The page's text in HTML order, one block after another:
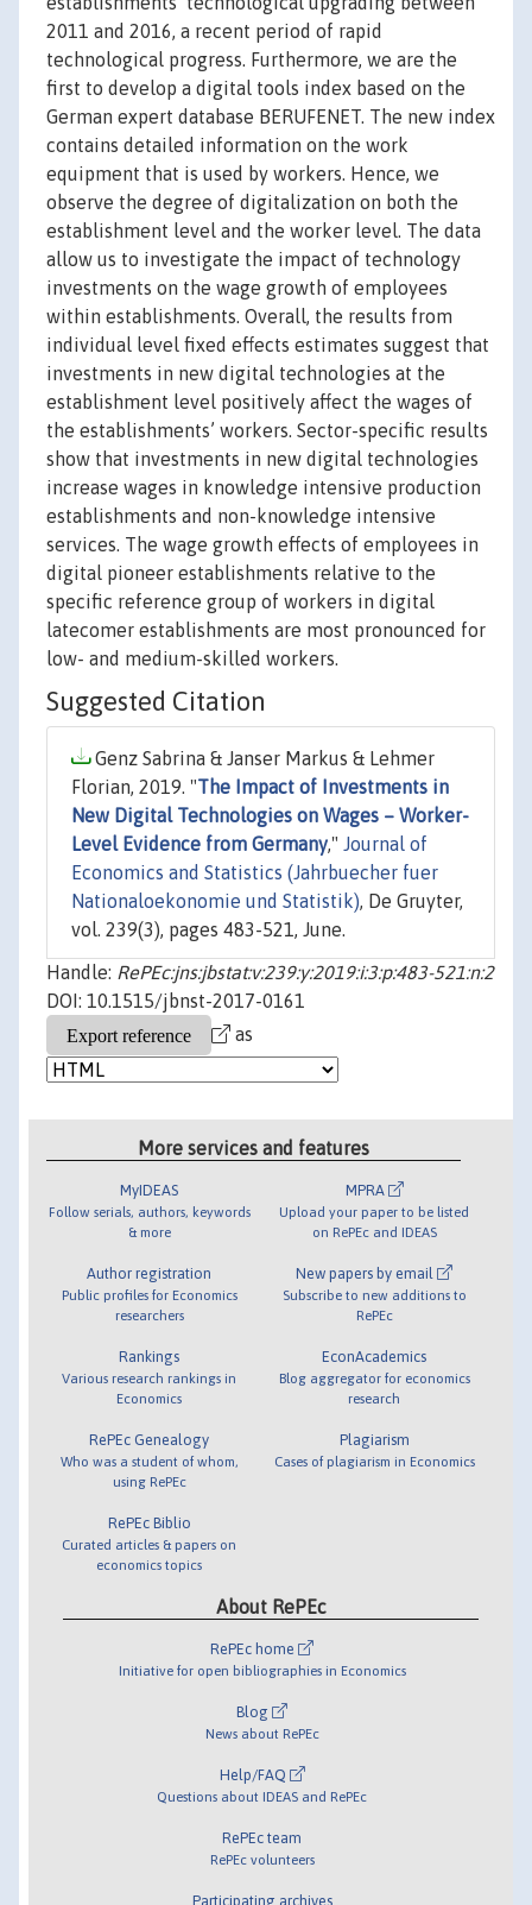
2011 and 2016, a recent period of rapid
technological progress. Furthermore, we are the
first to develop a digital tools index based on the
German expert database BERUFENET. The new index
contains detailed information on the work
equipment that is used by workers. Hence, we
observe the degree of digitalization on both the
establishment level and the worker level. The data
allow us to investigate the impact of technology
investments on the wage growth of employees
within establishments. Overall, the results from
individual level fixed effects estimates suggest that
investments in new digital technologies at the
establishment level positively affect the wages of
the establishments’ workers. Sector-specific results
show that investments in new digital technologies
increase wages in knowledge intensive production
establishments and non-knowledge intensive
services. The wage growth effects of employees in
digital pioneer establishments relative to the
specific reference group of workers in digital
latecomer establishments are most pronounced for
low- and medium-skilled workers.
Suggested Citation
Genz Sabrina & Janser Markus & Lehmer
Florian, 2019. "The Impact of Investments in
New Digital Technologies on Wages – Worker-
Level Evidence from Germany," Journal of
Economics and Statistics (Jahrbuecher fuer
Nationaloekonomie und Statistik), De Gruyter,
vol. 239(3), pages 483-521, June.
Handle: RePEc:jns:jbstat:v:239:y:2019:i:3:p:483-521:n:2
DOI: 10.1515/jbnst-2017-0161
as
More services and features
MyIDEAS
Follow serials, authors, keywords
& more
Author registration
Public profiles for Economics
researchers
Rankings
Various research rankings in
Economics
RePEc Genealogy
Who was a student of whom,
using RePEc
RePEc Biblio
Curated articles & papers on
economics topics
MPRA
Upload your paper to be listed
on RePEc and IDEAS
New papers by email
Subscribe to new additions to
RePEc
EconAcademics
Blog aggregator for economics
research
Plagiarism
Cases of plagiarism in Economics
About RePEc
RePEc home
Initiative for open bibliographies in Economics
Blog
News about RePEc
Help/FAQ
Questions about IDEAS and RePEc
RePEc team
RePEc volunteers
Participating archives